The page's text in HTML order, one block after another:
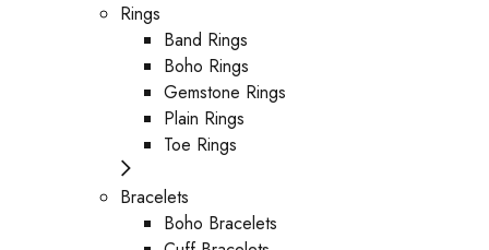
Rings
Band Rings
Boho Rings
Gemstone Rings
Plain Rings
Toe Rings
Bracelets
Boho Bracelets